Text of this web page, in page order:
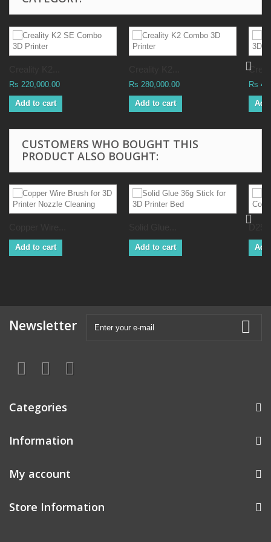
Rs 220,000.00
Add to cart
Rs 280,000.00
Add to cart
Rs
CUSTOMERS WHO BOUGHT THIS
PRODUCT ALSO BOUGHT:
Add to cart Add to cart
Newsletter
Categories
Information
My account
Store Information